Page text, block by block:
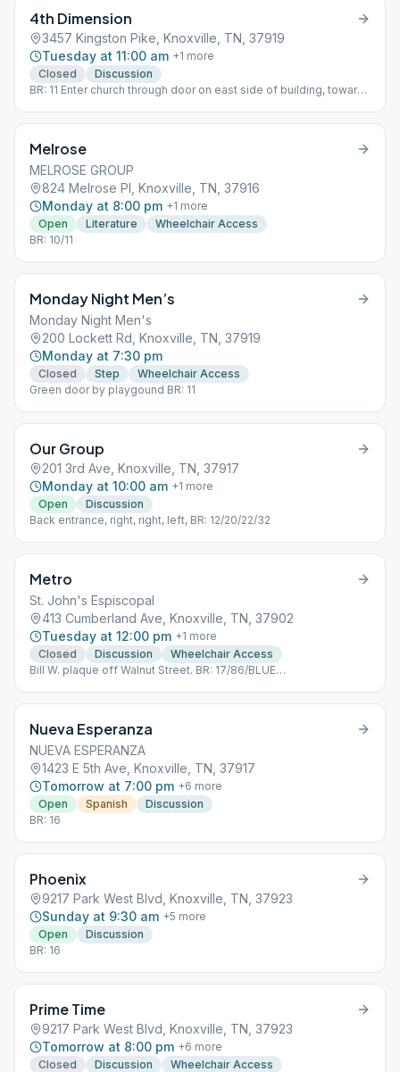
4th Dimension
3457 Kingston Pike, Knoxville, TN, 37919
Tuesday at 11:00 am +1 more
Closed
Discussion
BR: 11 Enter church through door on east side of building, towards
Melrose
MELROSE GROUP
824 Melrose Pl, Knoxville, TN, 37916
Monday at 8:00 pm +1 more
Open
Literature
Wheelchair Access
BR: 10/11
Monday Night Men’s
Monday Night Men's
200 Lockett Rd, Knoxville, TN, 37919
Monday at 7:30 pm
Closed Step
Wheelchair Access
Green door by playgound BR: 11
Our Group
201 3rd Ave, Knoxville, TN, 37917
Monday at 10:00 am +1 more
Open
Discussion
Back entrance, right, right, left, BR: 12/20/22/32
Metro
St. John's Espiscopal
413 Cumberland Ave, Knoxville, TN, 37902
Tuesday at 12:00 pm +1 more
Closed
Discussion
Wheelchair Access
Bill W. plaque off Walnut Street. BR: 17/86/BLUE
Nueva Esperanza
NUEVA ESPERANZA
1423 E 5th Ave, Knoxville, TN, 37917
Tomorrow at 7:00 pm +6 more
Open
Spanish
Discussion
BR: 16
Phoenix
9217 Park West Blvd, Knoxville, TN, 37923
Sunday at 9:30 am +5 more
Open
Discussion
BR: 16
Prime Time
9217 Park West Blvd, Knoxville, TN, 37923
Tomorrow at 8:00 pm +6 more
Closed
Discussion
Wheelchair Access